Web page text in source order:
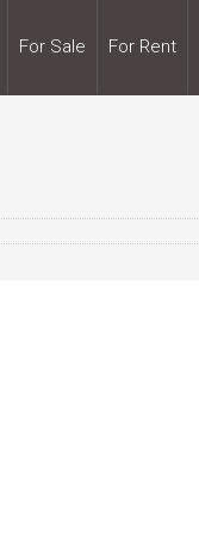
For Sale For Rent